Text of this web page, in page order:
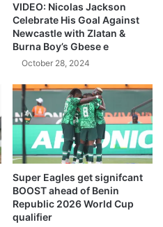
VIDEO: Nicolas Jackson
Celebrate His Goal Against
Newcastle with Zlatan &
Burna Boy’s Gbese e
October 28, 2024
Super Eagles get signifcant
BOOST ahead of Benin
Republic 2026 World Cup
qualifier